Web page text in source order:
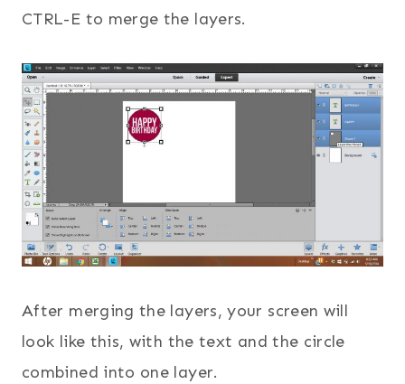
CTRL-E to merge the layers.
After merging the layers, your screen will
look like this, with the text and the circle
combined into one layer.